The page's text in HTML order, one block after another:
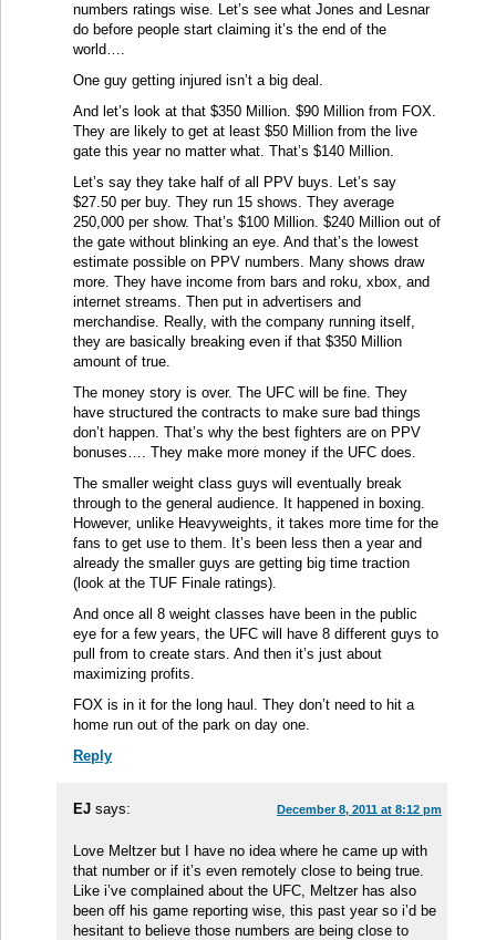
numbers ratings wise. Let’s see what Jones and Lesnar
do before people start claiming it’s the end of the
world….
One guy getting injured isn’t a big deal.
And let’s look at that $350 Million. $90 Million from FOX.
They are likely to get at least $50 Million from the live
gate this year no matter what. That’s $140 Million.
Let’s say they take half of all PPV buys. Let’s say
$27.50 per buy. They run 15 shows. They average
250,000 per show. That’s $100 Million. $240 Million out of
the gate without blinking an eye. And that’s the lowest
estimate possible on PPV numbers. Many shows draw
more. They have income from bars and roku, xbox, and
internet streams. Then put in advertisers and
merchandise. Really, with the company running itself,
they are basically breaking even if that $350 Million
amount of true.
The money story is over. The UFC will be fine. They
have structured the contracts to make sure bad things
don’t happen. That’s why the best fighters are on PPV
bonuses…. They make more money if the UFC does.
The smaller weight class guys will eventually break
through to the general audience. It happened in boxing.
However, unlike Heavyweights, it takes more time for the
fans to get use to them. It’s been less then a year and
already the smaller guys are getting big time traction
(look at the TUF Finale ratings).
And once all 8 weight classes have been in the public
eye for a few years, the UFC will have 8 different guys to
pull from to create stars. And then it’s just about
maximizing profits.
FOX is in it for the long haul. They don’t need to hit a
home run out of the park on day one.
Reply
EJ says: December 8, 2011 at 8:12 pm
Love Meltzer but I have no idea where he came up with
that number or if it’s even remotely close to being true.
Like i’ve complained about the UFC, Meltzer has also
been off his game reporting wise, this past year so i’d be
hesitant to believe those numbers are being close to